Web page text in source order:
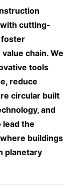
cutting-
foster
chain. We
tools
reduce
circular built
and
the
buildings
planetary